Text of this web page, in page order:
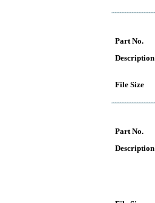
Part No.
Description
File Size
Part No.
Description